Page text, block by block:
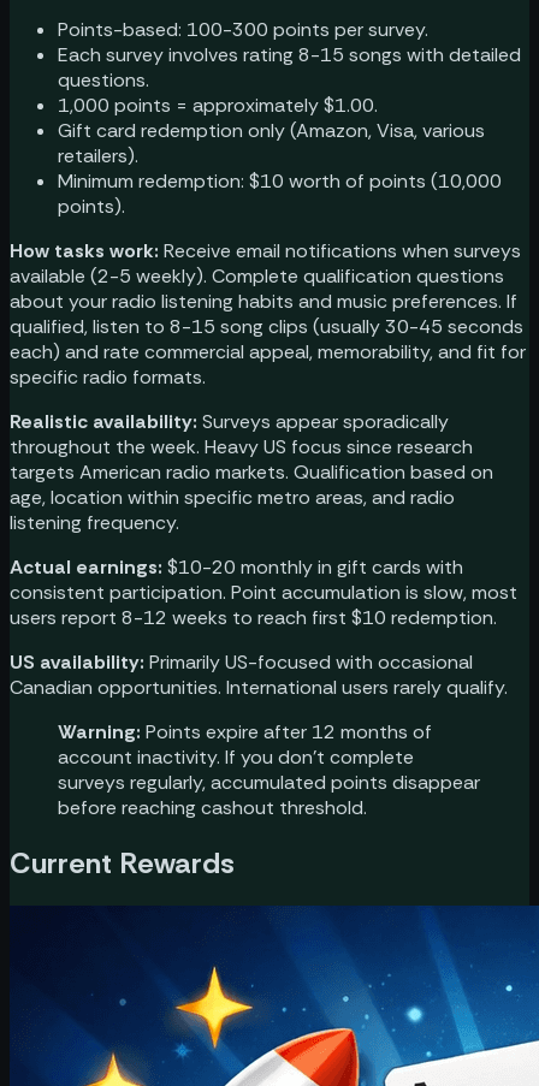
Points-based: 100-300 points per survey.
Each survey involves rating 8-15 songs with detailed
questions.
1,000 points = approximately $1.00.
Gift card redemption only (Amazon, Visa, various
retailers).
Minimum redemption: $10 worth of points (10,000
points).
How tasks work: Receive email notifications when surveys
available (2-5 weekly). Complete qualification questions
about your radio listening habits and music preferences. If
qualified, listen to 8-15 song clips (usually 30-45 seconds
each) and rate commercial appeal, memorability, and fit for
specific radio formats.
Realistic availability: Surveys appear sporadically
throughout the week. Heavy US focus since research
targets American radio markets. Qualification based on
age, location within specific metro areas, and radio
listening frequency.
Actual earnings: $10-20 monthly in gift cards with
consistent participation. Point accumulation is slow, most
users report 8-12 weeks to reach first $10 redemption.
US availability: Primarily US-focused with occasional
Canadian opportunities. International users rarely qualify.
Warning: Points expire after 12 months of
account inactivity. If you don't complete
surveys regularly, accumulated points disappear
before reaching cashout threshold.
Current Rewards